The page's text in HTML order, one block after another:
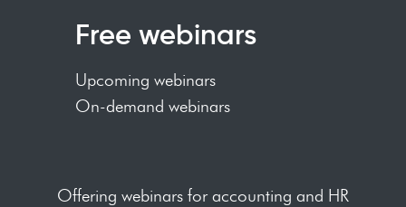
Free webinars
Upcoming webinars
On-demand webinars
Offering webinars for accounting and HR